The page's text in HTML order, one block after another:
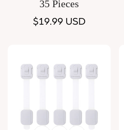
35 Pieces
Regular
$19.99 USD